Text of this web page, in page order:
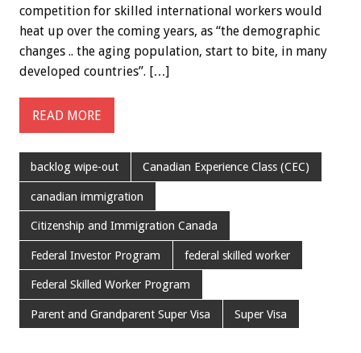
competition for skilled international workers would
heat up over the coming years, as “the demographic
changes .. the aging population, start to bite, in many
developed countries”. […]
READ MORE
backlog wipe-out Canadian Experience Class (CEC)
canadian immigration
Citizenship and Immigration Canada
Federal Investor Program federal skilled worker
Federal Skilled Worker Program
Parent and Grandparent Super Visa Super Visa